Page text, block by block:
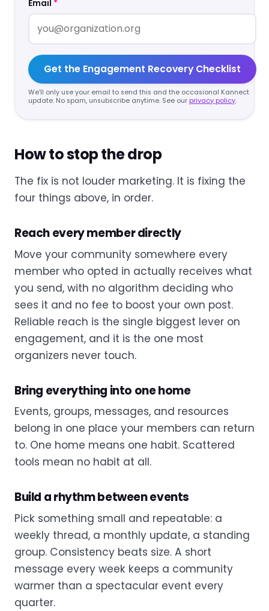
Email *
Get the Engagement Recovery Checklist
We’ll only use your email to send this and the occasional Kannect
update. No spam, unsubscribe anytime. See our privacy policy.
How to stop the drop
The fix is not louder marketing. It is fixing the
four things above, in order.
Reach every member directly
Move your community somewhere every
member who opted in actually receives what
you send, with no algorithm deciding who
sees it and no fee to boost your own post.
Reliable reach is the single biggest lever on
engagement, and it is the one most
organizers never touch.
Bring everything into one home
Events, groups, messages, and resources
belong in one place your members can return
to. One home means one habit. Scattered
tools mean no habit at all.
Build a rhythm between events
Pick something small and repeatable: a
weekly thread, a monthly update, a standing
group. Consistency beats size. A short
message every week keeps a community
warmer than a spectacular event every
quarter.